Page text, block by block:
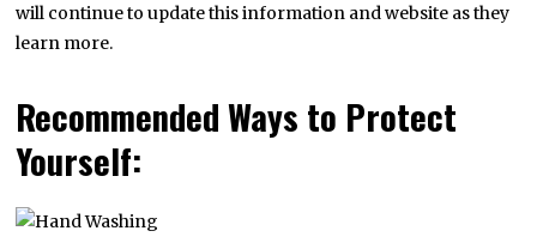
will continue to update this information and website as they
learn more.
Recommended Ways to Protect
Yourself: